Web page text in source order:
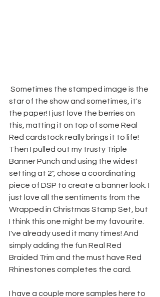
star of the show and sometimes, it's
the paper! I just love the berries on
this, matting it on top of some Real
Red cardstock really brings it to life!
Then I pulled out my trusty Triple
Banner Punch and using the widest
setting at 2", chose a coordinating
piece of DSP to create a banner look. I
just love all the sentiments from the
Wrapped in Christmas Stamp Set, but
I think this one might be my favourite.
I've already used it many times! And
simply adding the fun Real Red
Braided Trim and the must have Red
Rhinestones completes the card.
I have a couple more samples here to